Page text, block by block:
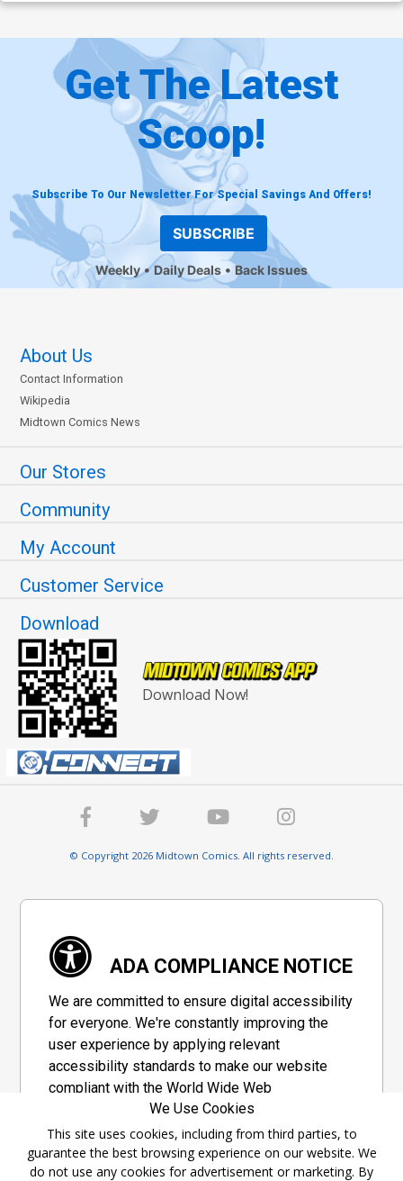
Get The Latest
Scoop!
Subscribe To Our Newsletter For Special Savings And Offers!
SUBSCRIBE
Weekly Daily Deals Back Issues
About Us
Contact Information
Wikipedia
Midtown Comics News
Our Stores
Community
My Account
Customer Service
Download
Download Now!
© Copyright 2026 Midtown Comics. All rights reserved.
ADA COMPLIANCE NOTICE
We are committed to ensure digital accessibility
for everyone. We're constantly improving the
user experience by applying relevant
accessibility standards to make our website
compliant with the World Wide Web
Consortium's "Web Content Accessibility
Guidelines 2.1" (WCAG 2.1), a set of guidelines
adopted by a private group designed to
maximize accessibility of web content.
We Use Cookies
This site uses cookies, including from third parties, to
guarantee the best browsing experience on our website. We
do not use any cookies for advertisement or marketing. By